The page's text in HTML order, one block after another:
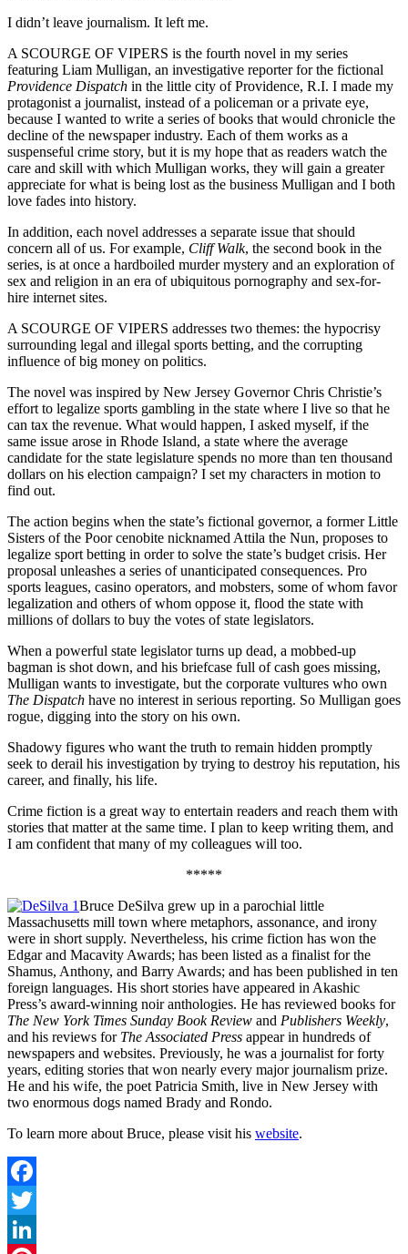
I didn’t leave journalism. It left me.
A SCOURGE OF VIPERS is the fourth novel in my series
featuring Liam Mulligan, an investigative reporter for the fictional
Providence Dispatch in the little city of Providence, R.I. I made my
protagonist a journalist, instead of a policeman or a private eye,
because I wanted to write a series of books that would chronicle the
decline of the newspaper industry. Each of them works as a
suspenseful crime story, but it is my hope that as readers watch the
care and skill with which Mulligan works, they will gain a greater
appreciate for what is being lost as the business Mulligan and I both
love fades into history.
In addition, each novel addresses a separate issue that should
concern all of us. For example, Cliff Walk, the second book in the
series, is at once a hardboiled murder mystery and an exploration of
sex and religion in an era of ubiquitous pornography and sex-for-
hire internet sites.
A SCOURGE OF VIPERS addresses two themes: the hypocrisy
surrounding legal and illegal sports betting, and the corrupting
influence of big money on politics.
The novel was inspired by New Jersey Governor Chris Christie’s
effort to legalize sports gambling in the state where I live so that he
can tax the revenue. What would happen, I asked myself, if the
same issue arose in Rhode Island, a state where the average
candidate for the state legislature spends no more than ten thousand
dollars on his election campaign? I set my characters in motion to
find out.
The action begins when the state’s fictional governor, a former Little
Sisters of the Poor cenobite nicknamed Attila the Nun, proposes to
legalize sport betting in order to solve the state’s budget crisis. Her
proposal unleashes a series of unanticipated consequences. Pro
sports leagues, casino operators, and mobsters, some of whom favor
legalization and others of whom oppose it, flood the state with
millions of dollars to buy the votes of state legislators.
When a powerful state legislator turns up dead, a mobbed-up
bagman is shot down, and his briefcase full of cash goes missing,
Mulligan wants to investigate, but the corporate vultures who own
The Dispatch have no interest in serious reporting. So Mulligan goes
rogue, digging into the story on his own.
Shadowy figures who want the truth to remain hidden promptly
seek to derail his investigation by trying to destroy his reputation, his
career, and finally, his life.
Crime fiction is a great way to entertain readers and reach them with
stories that matter at the same time. I plan to keep writing them, and
I am confident that many of my colleagues will too.
*****
Bruce DeSilva grew up in a parochial little
Massachusetts mill town where metaphors, assonance, and irony
were in short supply. Nevertheless, his crime fiction has won the
Edgar and Macavity Awards; has been listed as a finalist for the
Shamus, Anthony, and Barry Awards; and has been published in ten
foreign languages. His short stories have appeared in Akashic
Press’s award-winning noir anthologies. He has reviewed books for
The New York Times Sunday Book Review and Publishers Weekly,
and his reviews for The Associated Press appear in hundreds of
newspapers and websites. Previously, he was a journalist for forty
years, editing stories that won nearly every major journalism prize.
He and his wife, the poet Patricia Smith, live in New Jersey with
two enormous dogs named Brady and Rondo.
To learn more about Bruce, please visit his website.
Facebook
Twitter